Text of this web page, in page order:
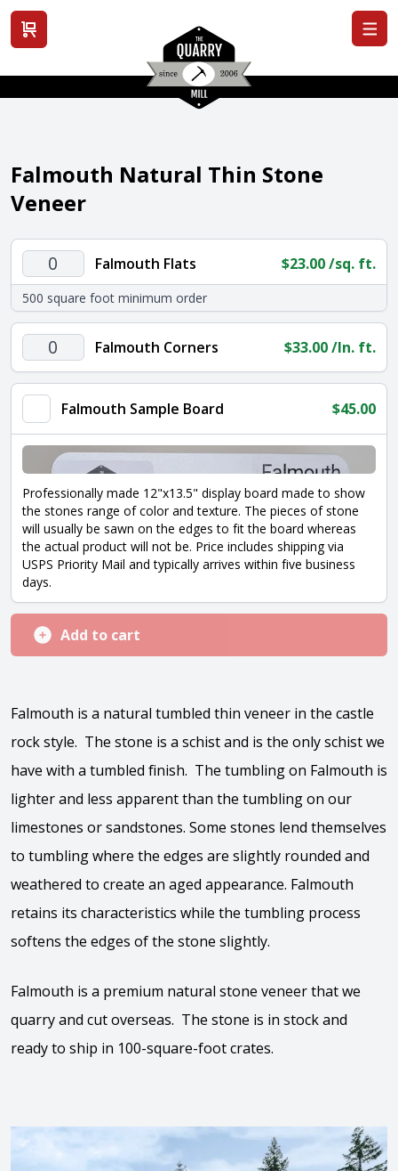
View cart
Falmouth Natural Thin Stone
Veneer
Falmouth
Flats
quantity
Falmouth Flats $23.00/sq. ft.
500 square foot minimum order
Falmouth
Corners
quantity
Falmouth Corners $33.00/ln. ft.
Falmouth Sample Board $45.00
Professionally made 12"x13.5" display board made to show
the stones range of color and texture. The pieces of stone
will usually be sawn on the edges to fit the board whereas
the actual product will not be. Price includes shipping via
USPS Priority Mail and typically arrives within five business
days.
Add to cart
Falmouth is a natural tumbled thin veneer in the castle
rock style. The stone is a schist and is the only schist we
have with a tumbled finish. The tumbling on Falmouth is
lighter and less apparent than the tumbling on our
limestones or sandstones. Some stones lend themselves
to tumbling where the edges are slightly rounded and
weathered to create an aged appearance. Falmouth
retains its characteristics while the tumbling process
softens the edges of the stone slightly.
Falmouth is a premium natural stone veneer that we
quarry and cut overseas. The stone is in stock and
ready to ship in 100-square-foot crates.